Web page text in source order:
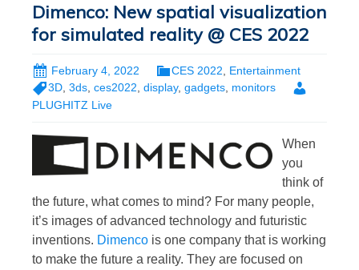
Dimenco: New spatial visualization
for simulated reality @ CES 2022
February 4, 2022 CES 2022
Entertainment
3D, 3ds, ces2022, display, gadgets, monitors
PLUGHITZ Live
When
you
think of
the future, what comes to mind? For many people,
it’s images of advanced technology and futuristic
inventions. Dimenco is one company that is working
to make the future a reality. They are focused on